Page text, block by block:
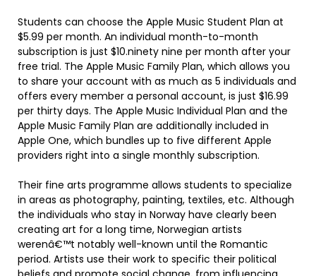
Students can choose the Apple Music Student Plan at
$5.99 per month. An individual month-to-month
subscription is just $10.ninety nine per month after your
free trial. The Apple Music Family Plan, which allows you
to share your account with as much as 5 individuals and
offers every member a personal account, is just $16.99
per thirty days. The Apple Music Individual Plan and the
Apple Music Family Plan are additionally included in
Apple One, which bundles up to five different Apple
providers right into a single monthly subscription.
Their fine arts programme allows students to specialize
in areas as photography, painting, textiles, etc. Although
the individuals who stay in Norway have clearly been
creating art for a long time, Norwegian artists
werenâ€™t notably well-known until the Romantic
period. Artists use their work to specific their political